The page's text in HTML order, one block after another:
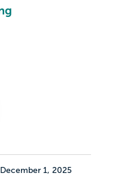
December 1, 2025